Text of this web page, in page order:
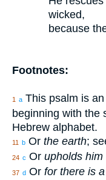
wicked,
because
Footnotes:
1 a This psalm is
beginning with the
Hebrew alphabet.
11 b Or the earth;
24 c Or upholds
37 d Or for there is